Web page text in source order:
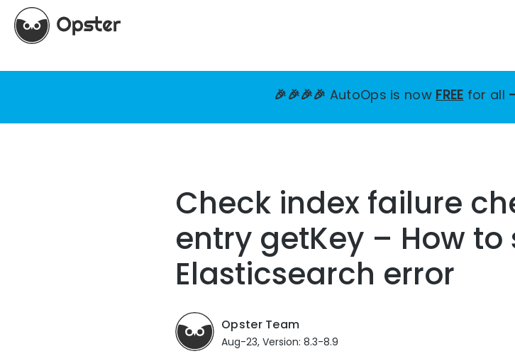
🎉🎉🎉🎉 AutoOps is now FREE for all
Check index failure
entry getKey – How to
Elasticsearch error
Opster Team
Aug-23, Version: 8.3-8.9